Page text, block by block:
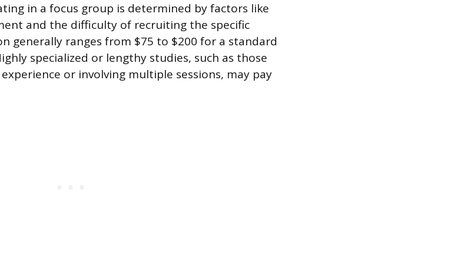
in a focus group is determined by factors like
and the difficulty of recruiting the specific
generally ranges from $75 to $200 for a standard
specialized or lengthy studies, such as those
or involving multiple sessions, may pay